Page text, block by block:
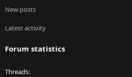
New posts
Latest activity
Forum statistics
Threads